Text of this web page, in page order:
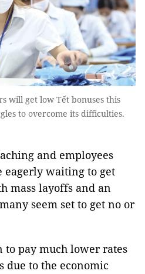
will get low Tết bonuses this
to overcome its difficulties.
and employees
eagerly waiting to get
mass layoffs and an
seem set to get no or
to pay much lower rates
due to the economic